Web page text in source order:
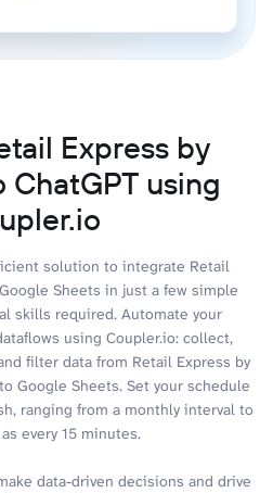
Express by
ChatGPT using
solution to integrate Retail
Sheets in just a few simple
skills required. Automate your
using Coupler.io: collect,
filter data from Retail Express by
Google Sheets. Set your schedule
ranging from a monthly interval to
every 15 minutes.
data-driven decisions and drive